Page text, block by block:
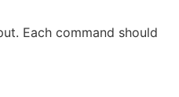
Each command should